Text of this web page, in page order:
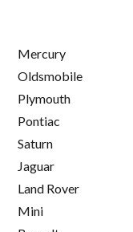
Mercury
Oldsmobile
Plymouth
Pontiac
Saturn
Jaguar
Land Rover
Mini